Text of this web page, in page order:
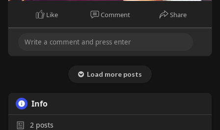
Like Comment Share
Load more posts
Info
2 posts